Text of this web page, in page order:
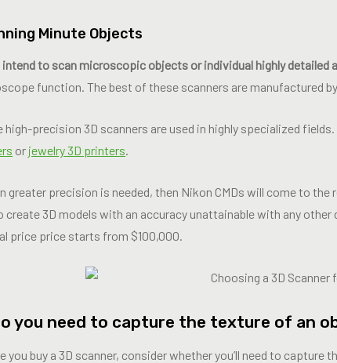
Minute Objects
intend to scan microscopic objects or individual highly detailed
function. The best of these scanners are manufactured
high-precision 3D scanners are used in highly specialized
or jewelry 3D printers.
greater precision is needed, then Nikon CMDs will come to
create 3D models with an accuracy unattainable with any
price price starts from $100,000.
you need to capture the texture of an
you buy a 3D scanner, consider whether you’ll need to